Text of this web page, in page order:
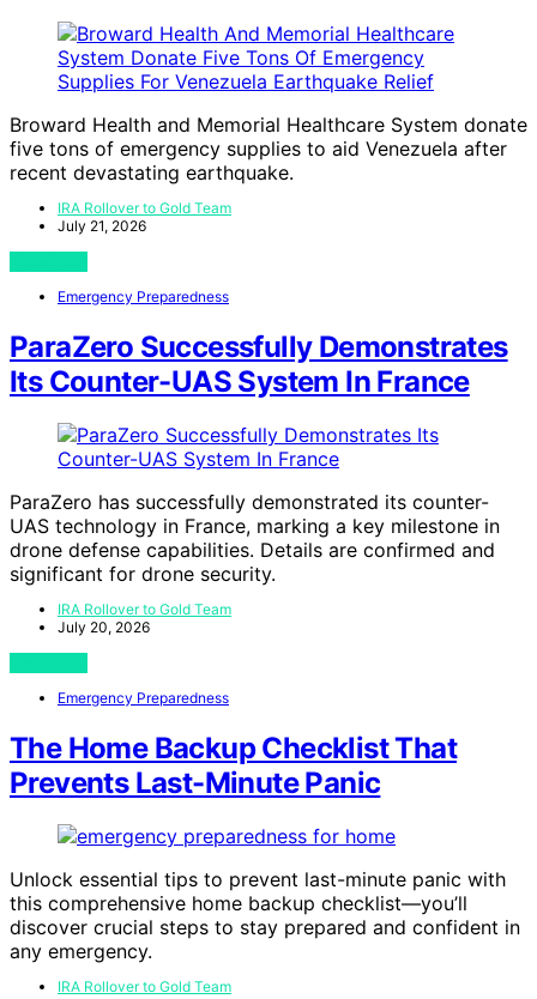
Broward Health and Memorial Healthcare System donate
five tons of emergency supplies to aid Venezuela after
recent devastating earthquake.
IRA Rollover to Gold Team
July 21, 2026
Emergency Preparedness
ParaZero Successfully Demonstrates
Its Counter-UAS System In France
ParaZero has successfully demonstrated its counter-
UAS technology in France, marking a key milestone in
drone defense capabilities. Details are confirmed and
significant for drone security.
IRA Rollover to Gold Team
July 20, 2026
Emergency Preparedness
The Home Backup Checklist That
Prevents Last-Minute Panic
Unlock essential tips to prevent last-minute panic with
this comprehensive home backup checklist—you’ll
discover crucial steps to stay prepared and confident in
any emergency.
IRA Rollover to Gold Team